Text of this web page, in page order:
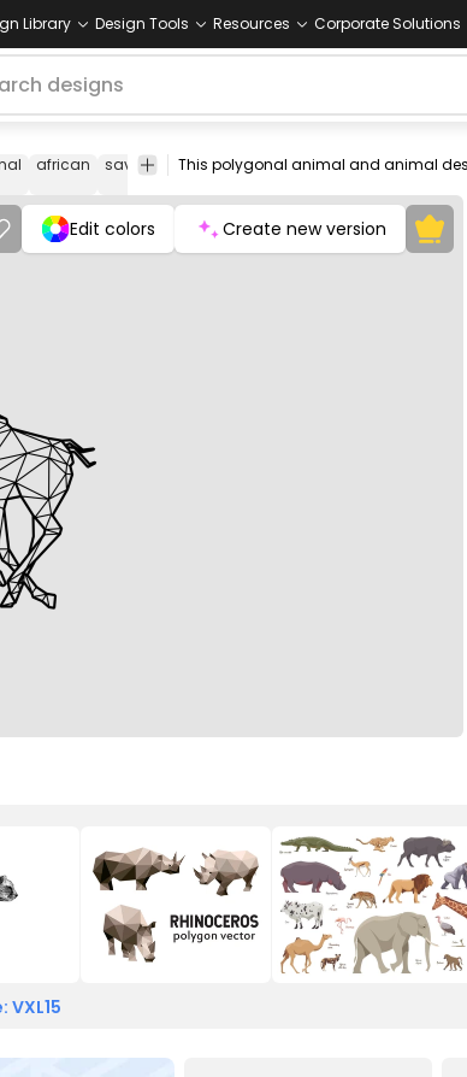
Library Design Tools Resources Corporate Solutions
african savanna line geometric giraffe running
Edit colors Create new version